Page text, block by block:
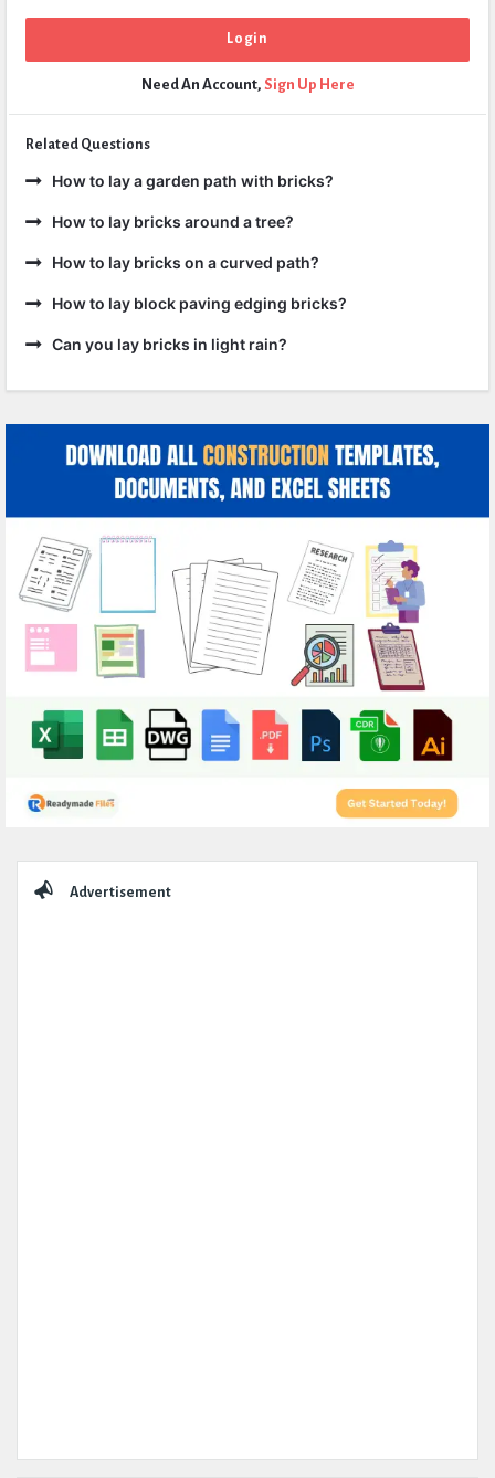
Need An Account, Sign Up Here
Related Questions
How to lay a garden path with bricks?
How to lay bricks around a tree?
How to lay bricks on a curved path?
How to lay block paving edging bricks?
Can you lay bricks in light rain?
Advertisement